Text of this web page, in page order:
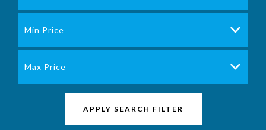
Min Price
Max Price
APPLY SEARCH FILTER